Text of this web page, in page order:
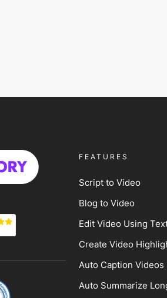
FEATURES
Script to Video
Blog to Video
Edit Video Using
Create Video
Auto Caption Videos
Auto Summarize